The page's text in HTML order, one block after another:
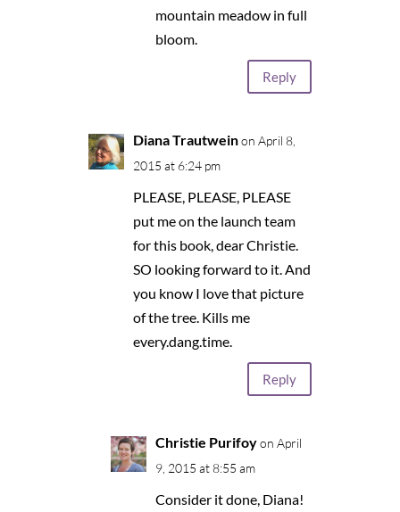
mountain meadow in full
bloom.
Reply
Diana Trautwein on April 8,
2015 at 6:24 pm
PLEASE, PLEASE, PLEASE
put me on the launch team
for this book, dear Christie.
SO looking forward to it. And
you know I love that picture
of the tree. Kills me
every.dang.time.
Reply
Christie Purifoy on April
9, 2015 at 8:55 am
Consider it done, Diana!